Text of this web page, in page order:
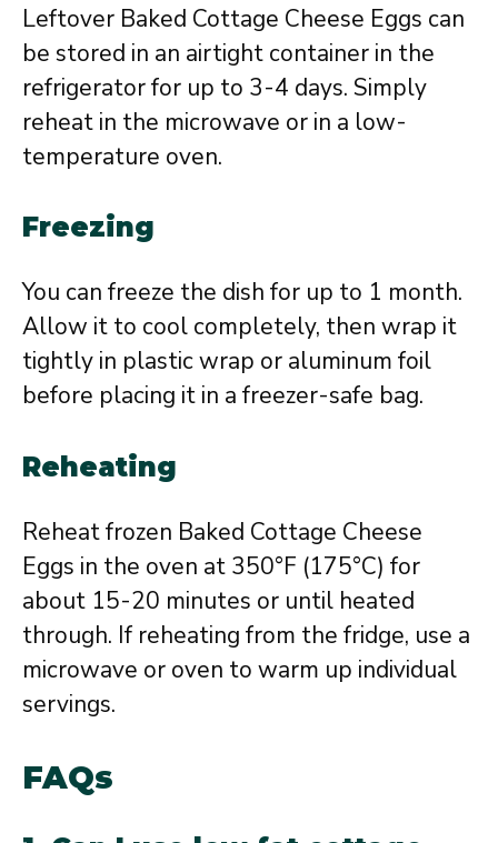
Leftover Baked Cottage Cheese Eggs can
be stored in an airtight container in the
refrigerator for up to 3-4 days. Simply
reheat in the microwave or in a low-
temperature oven.
Freezing
You can freeze the dish for up to 1 month.
Allow it to cool completely, then wrap it
tightly in plastic wrap or aluminum foil
before placing it in a freezer-safe bag.
Reheating
Reheat frozen Baked Cottage Cheese
Eggs in the oven at 350°F (175°C) for
about 15-20 minutes or until heated
through. If reheating from the fridge, use a
microwave or oven to warm up individual
servings.
FAQs